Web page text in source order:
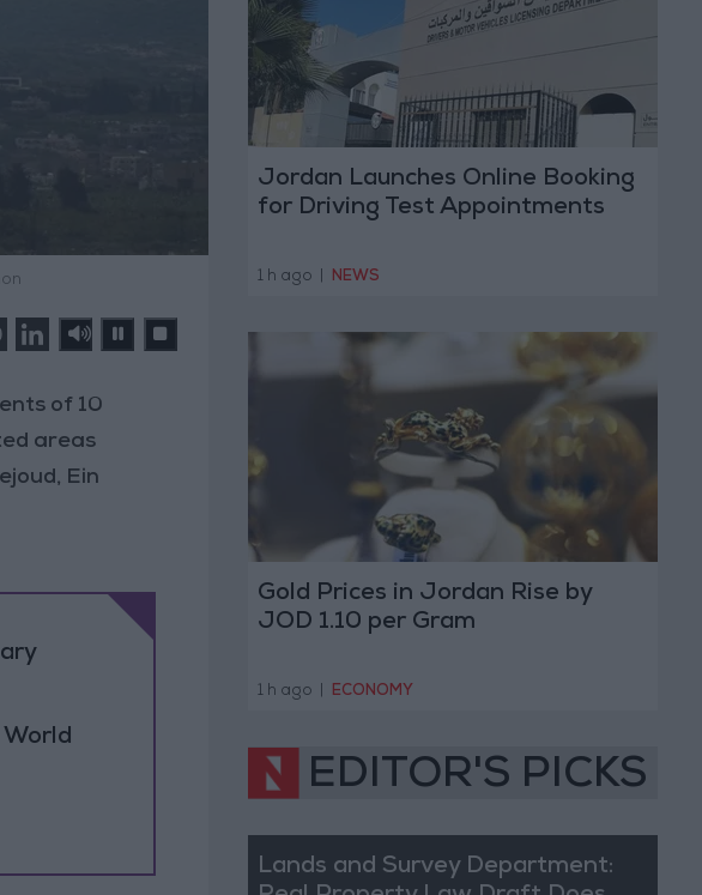
of 10
areas
Ein
Jordan Launches Online Booking
for Driving Test Appointments
1 h ago NEWS
Gold Prices in Jordan Rise by
JOD 1.10 per Gram
1 h ago ECONOMY
EDITOR'S PICKS
Lands and Survey Department: